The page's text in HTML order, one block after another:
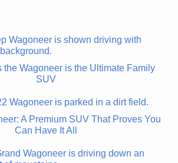
the Wagoneer is the Ultimate Family
SUV
A Premium SUV That Proves You
Can Have It All